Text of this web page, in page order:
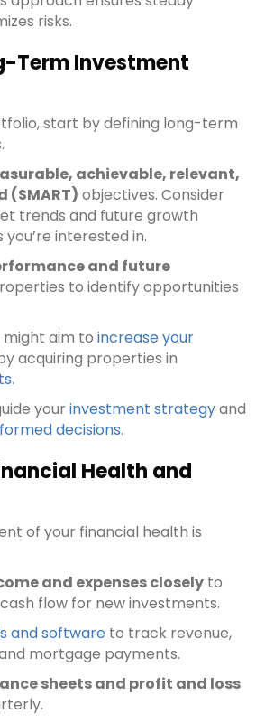
risks.
Term Investment
start by defining long-term
achievable, relevant,
(SMART) objectives. Consider
trends and future growth
interested in.
and future
to identify opportunities
might aim to increase your
acquiring properties in
.
yourinvestment strategyand
decisions.
Health and
of your financial health is
and expenses closely to
flow for new investments.
and software to track revenue,
mortgage payments.
sheets and profit and loss